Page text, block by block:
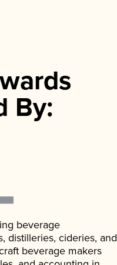
By:
beverage
distilleries, cideries, and
beverage makers